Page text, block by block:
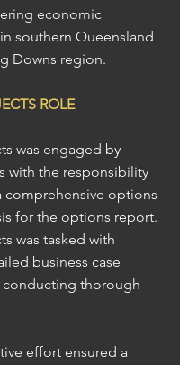
economic
southern Queensland
Downs region.
ROLE
was engaged by
with the responsibility
comprehensive options
for the options report.
was tasked with
business case
conducting thorough
effort ensured a